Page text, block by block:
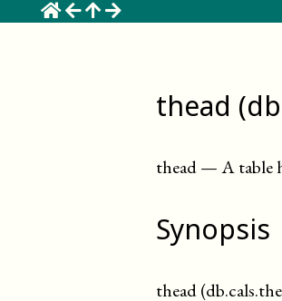
thead
thead—A table
Synopsis
thead